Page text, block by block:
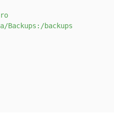
Backups:/backups